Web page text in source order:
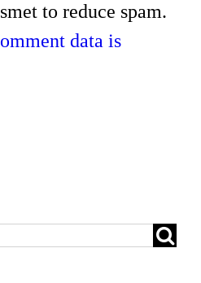
to reduce spam.
data is